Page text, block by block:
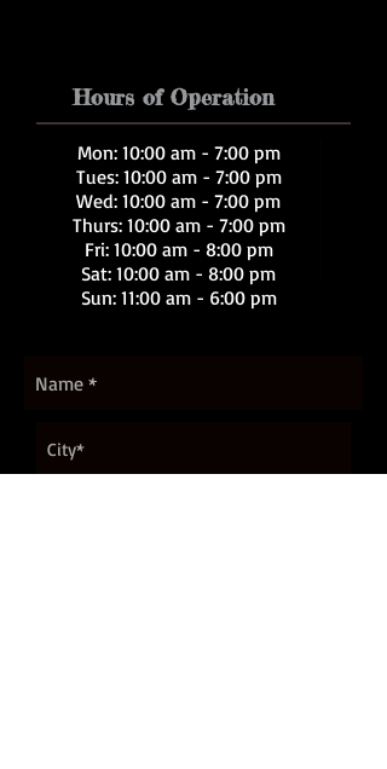
Hours of Operation
Mon: 10:00 am - 7:00 pm
Tues: 10:00 am - 7:00 pm
Wed: 10:00 am - 7:00 pm
Thurs: 10:00 am - 7:00 pm
Fri: 10:00 am - 8:00 pm
Sat: 10:00 am - 8:00 pm
Sun: 11:00 am - 6:00 pm